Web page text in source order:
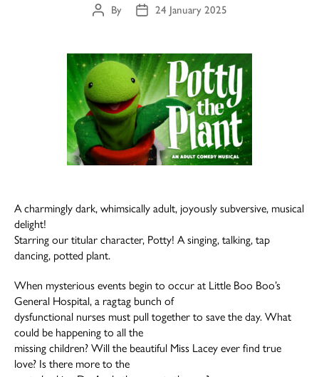
Post
By
Post24 January 2025
A charmingly dark, whimsically adult, joyously subversive, musical
delight!
Starring our titular character, Potty! A singing, talking, tap
dancing, potted plant.
When mysterious events begin to occur at Little Boo Boo’s
General Hospital, a ragtag bunch of
dysfunctional nurses must pull together to save the day. What
could be happening to all the
missing children? Will the beautiful Miss Lacey ever find true
love? Is there more to the